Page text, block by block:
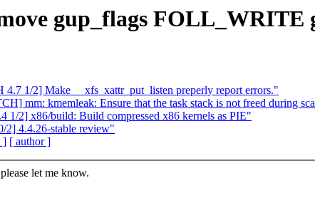
gup_flags FOLL_WRITE
1/2] Make __xfs_xattr_put_listen preperly report errors."
mm: kmemleak: Ensure that the task stack is not freed during
1/2] x86/build: Build compressed x86 kernels as PIE"
2] 4.4.26-stable review"
] [ author ]
let me know.